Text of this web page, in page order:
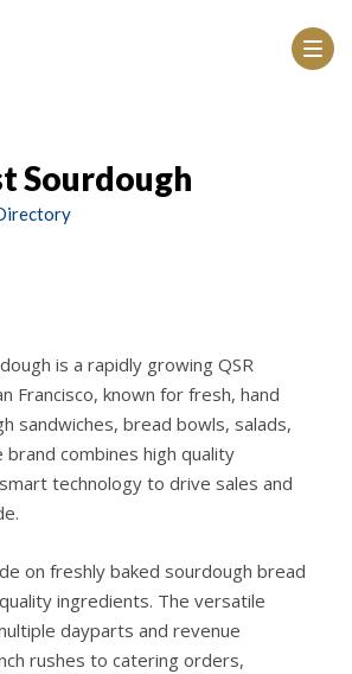
Sourdough
is a rapidly growing QSR
Francisco, known for fresh, hand
sandwiches, bread bowls, salads,
brand combines high quality
technology to drive sales and
on freshly baked sourdough bread
ingredients. The versatile
dayparts and revenue
rushes to catering orders,